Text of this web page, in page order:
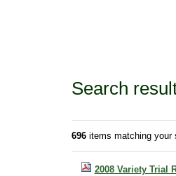
Search
696items matching your
2008 Variety Trial